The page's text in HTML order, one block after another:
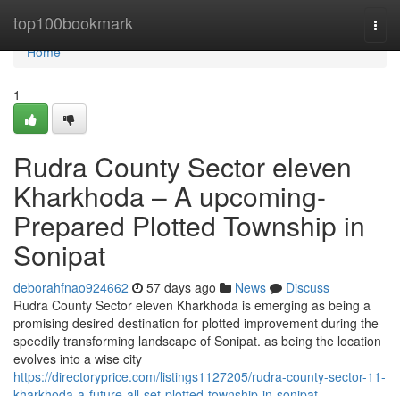
top100bookmark
Home
Home
1
Rudra County Sector eleven
Kharkhoda – A upcoming-
Prepared Plotted Township in
Sonipat
deborahfnao924662 57 days ago News
Discuss
Rudra County Sector eleven Kharkhoda is emerging as being a
promising desired destination for plotted improvement during the
speedily transforming landscape of Sonipat. as being the location
evolves into a wise city
https://directoryprice.com/listings1127205/rudra-county-sector-11-